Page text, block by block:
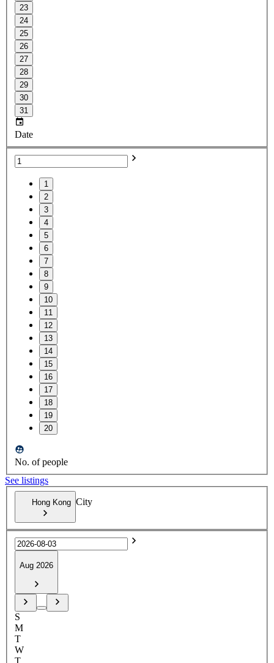
23
24
25
26
27
28
29
30
31
Date
1
2
3
4
5
6
7
8
9
10
11
12
13
14
15
16
17
18
19
20
No. of people
See listings
Hong Kong City
Aug 2026
S
M
T
W
T